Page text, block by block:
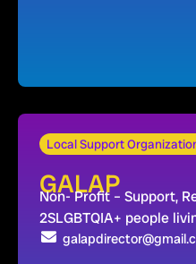
Local Support
GALAP
Non- Profit – Support,
2SLGBTQIA+ people